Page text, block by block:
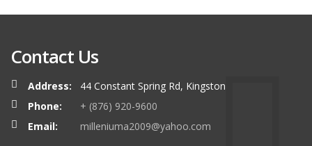
Contact Us
Address:
44 Constant Spring Rd, Kingston
Phone:
+ (876) 920-9600
Email:
milleniuma2009@yahoo.com